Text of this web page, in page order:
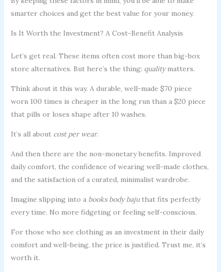
smarter choices and get the best value for your money.
Is It Worth the Investment? A Cost-Benefit Analysis
Let’s get real. These items often cost more than big-box
store alternatives. But here’s the thing: qualitymatters.
Think about it this way. A durable, well-made $70 piece
worn 100 times is cheaper in the long run than a $20 piece
that pills or loses shape after 10 washes.
It’s all about cost per wear.
And then there are the non-monetary benefits. Improved
daily comfort, the confidence of wearing well-made clothes,
and the satisfaction of a curated, minimalist wardrobe.
Imagine slipping into a books body bajuthat fits perfectly
every time. No more fidgeting or feeling self-conscious.
For those who see clothing as an investment in their daily
comfort and well-being, the price is justified. Trust me, it’s
worth it.